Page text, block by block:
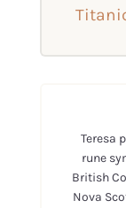
Teresa
rune
British
Nova